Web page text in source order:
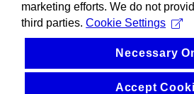
marketing efforts. We do not
third parties. Cookie Settings
Necessary
Accept